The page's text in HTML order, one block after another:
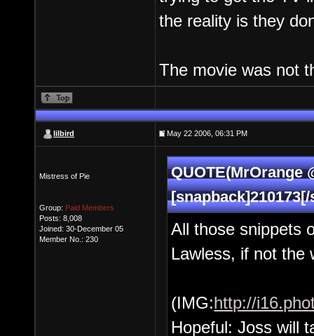
the reality is they
The movie was not
lilbird May 22 2006, 06:31 PM
Mistress of Pie
Group: Paid Members
Posts: 8,008
Joined: 30-December 05
Member No.: 230
QUOTE(MrOrange
All those snippets
Lawless, if not the
(IMG:http://
Hopeful: Joss will